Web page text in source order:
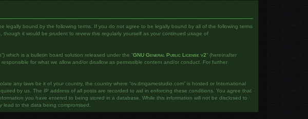
be legally bound by the following terms. If you do not agree to be legally bound by all of the following terms
though it would be prudent to review this regularly yourself as your continued usage of
which is a bulletin board solution released under the “GNU General Public License v2” (hereinafter
for what we allow and/or disallow as permissible content and/or conduct. For further
any laws be it of your country, the country where “ov.dmgamestudio.com” is hosted or International
by us. The IP address of all posts are recorded to aid in enforcing these conditions. You agree that
you have entered to being stored in a database. While this information will not be disclosed to
lead to the data being compromised.